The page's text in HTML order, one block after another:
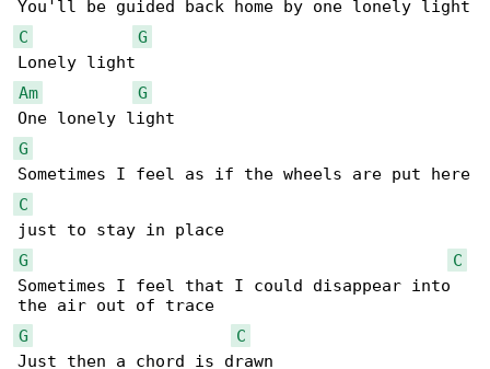
C
G
Am
G
G
C
G
C
Sometimes I feel that I could disappear into
G
C